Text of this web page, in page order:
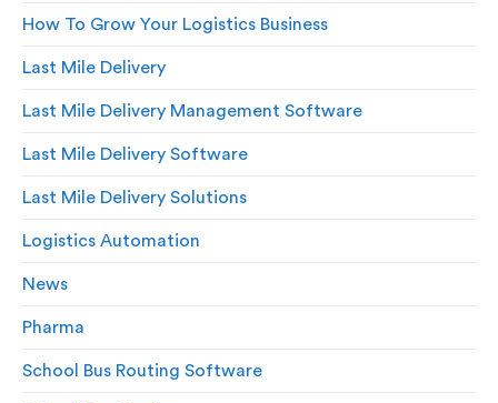
How To Grow Your Logistics Business
Last Mile Delivery
Last Mile Delivery Management Software
Last Mile Delivery Software
Last Mile Delivery Solutions
Logistics Automation
News
Pharma
School Bus Routing Software